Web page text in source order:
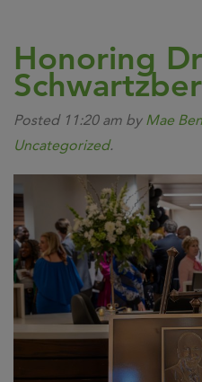
Honoring
Posted 11:20 am by Mae
Uncategorized.